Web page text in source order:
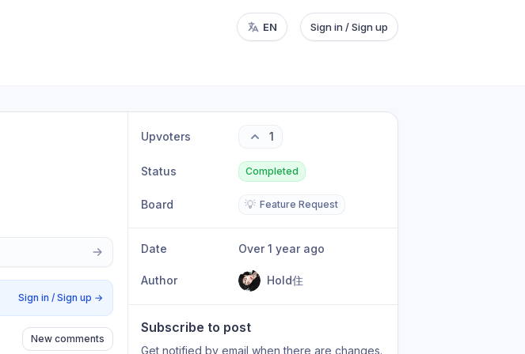
EN Sign in / Sign up
Sign in / Sign up →
New comments
Upvoters 1
Status Completed
Board 💡 Feature Request
Date Over 1 year ago
Author Hold住
Subscribe to post
Get notified by email when there are changes.